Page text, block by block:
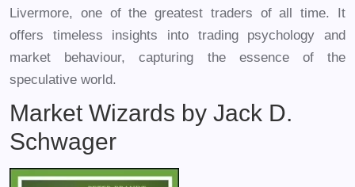
Livermore, one of the greatest traders of all time. It
offers timeless insights into trading psychology and
market behaviour, capturing the essence of the
speculative world.
Market Wizards by Jack D.
Schwager